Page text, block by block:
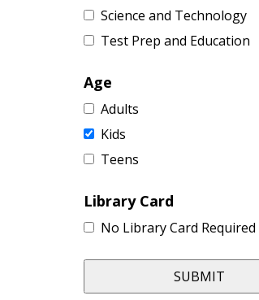
Science and Technology
Test Prep and Education
Age
Adults
Kids
Teens
Library Card
No Library Card Required
SUBMIT